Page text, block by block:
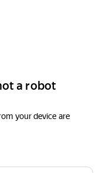
a robot
your device are